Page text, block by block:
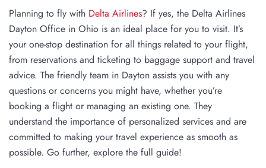
Planning to fly with Delta Airlines? If yes, the Delta Airlines
Dayton Office in Ohio is an ideal place for you to visit. It’s
your one-stop destination for all things related to your flight,
from reservations and ticketing to baggage support and travel
advice. The friendly team in Dayton assists you with any
questions or concerns you might have, whether you’re
booking a flight or managing an existing one. They
understand the importance of personalized services and are
committed to making your travel experience as smooth as
possible. Go further, explore the full guide!